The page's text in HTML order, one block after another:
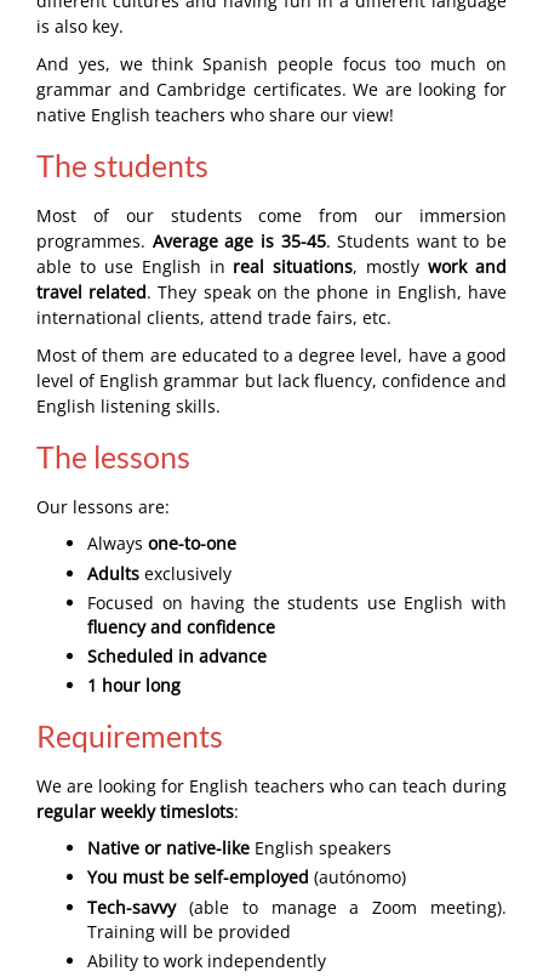
is also key.
And yes, we think Spanish people focus too much on
grammar and Cambridge certificates. We are looking for
native English teachers who share our view!
The students
Most of our students come from our immersion
programmes. Average age is 35-45. Students want to be
able to use English in real situations, mostlywork and
travel related. They speak on the phone in English, have
international clients, attend trade fairs, etc.
Most of them are educated to a degree level, have a good
level of English grammar but lack fluency, confidence and
English listening skills.
The lessons
Our lessons are:
Alwaysone-to-one
Adults exclusively
Focused on having the students use English with
fluency and confidence
Scheduled in advance
1 hour long
Requirements
We are looking for English teachers who can teach during
regular weekly timeslots:
Native or native-like English speakers
You must be self-employed (autónomo)
Tech-savvy(able to manage a Zoom meeting).
Training will be provided
Ability to work independently